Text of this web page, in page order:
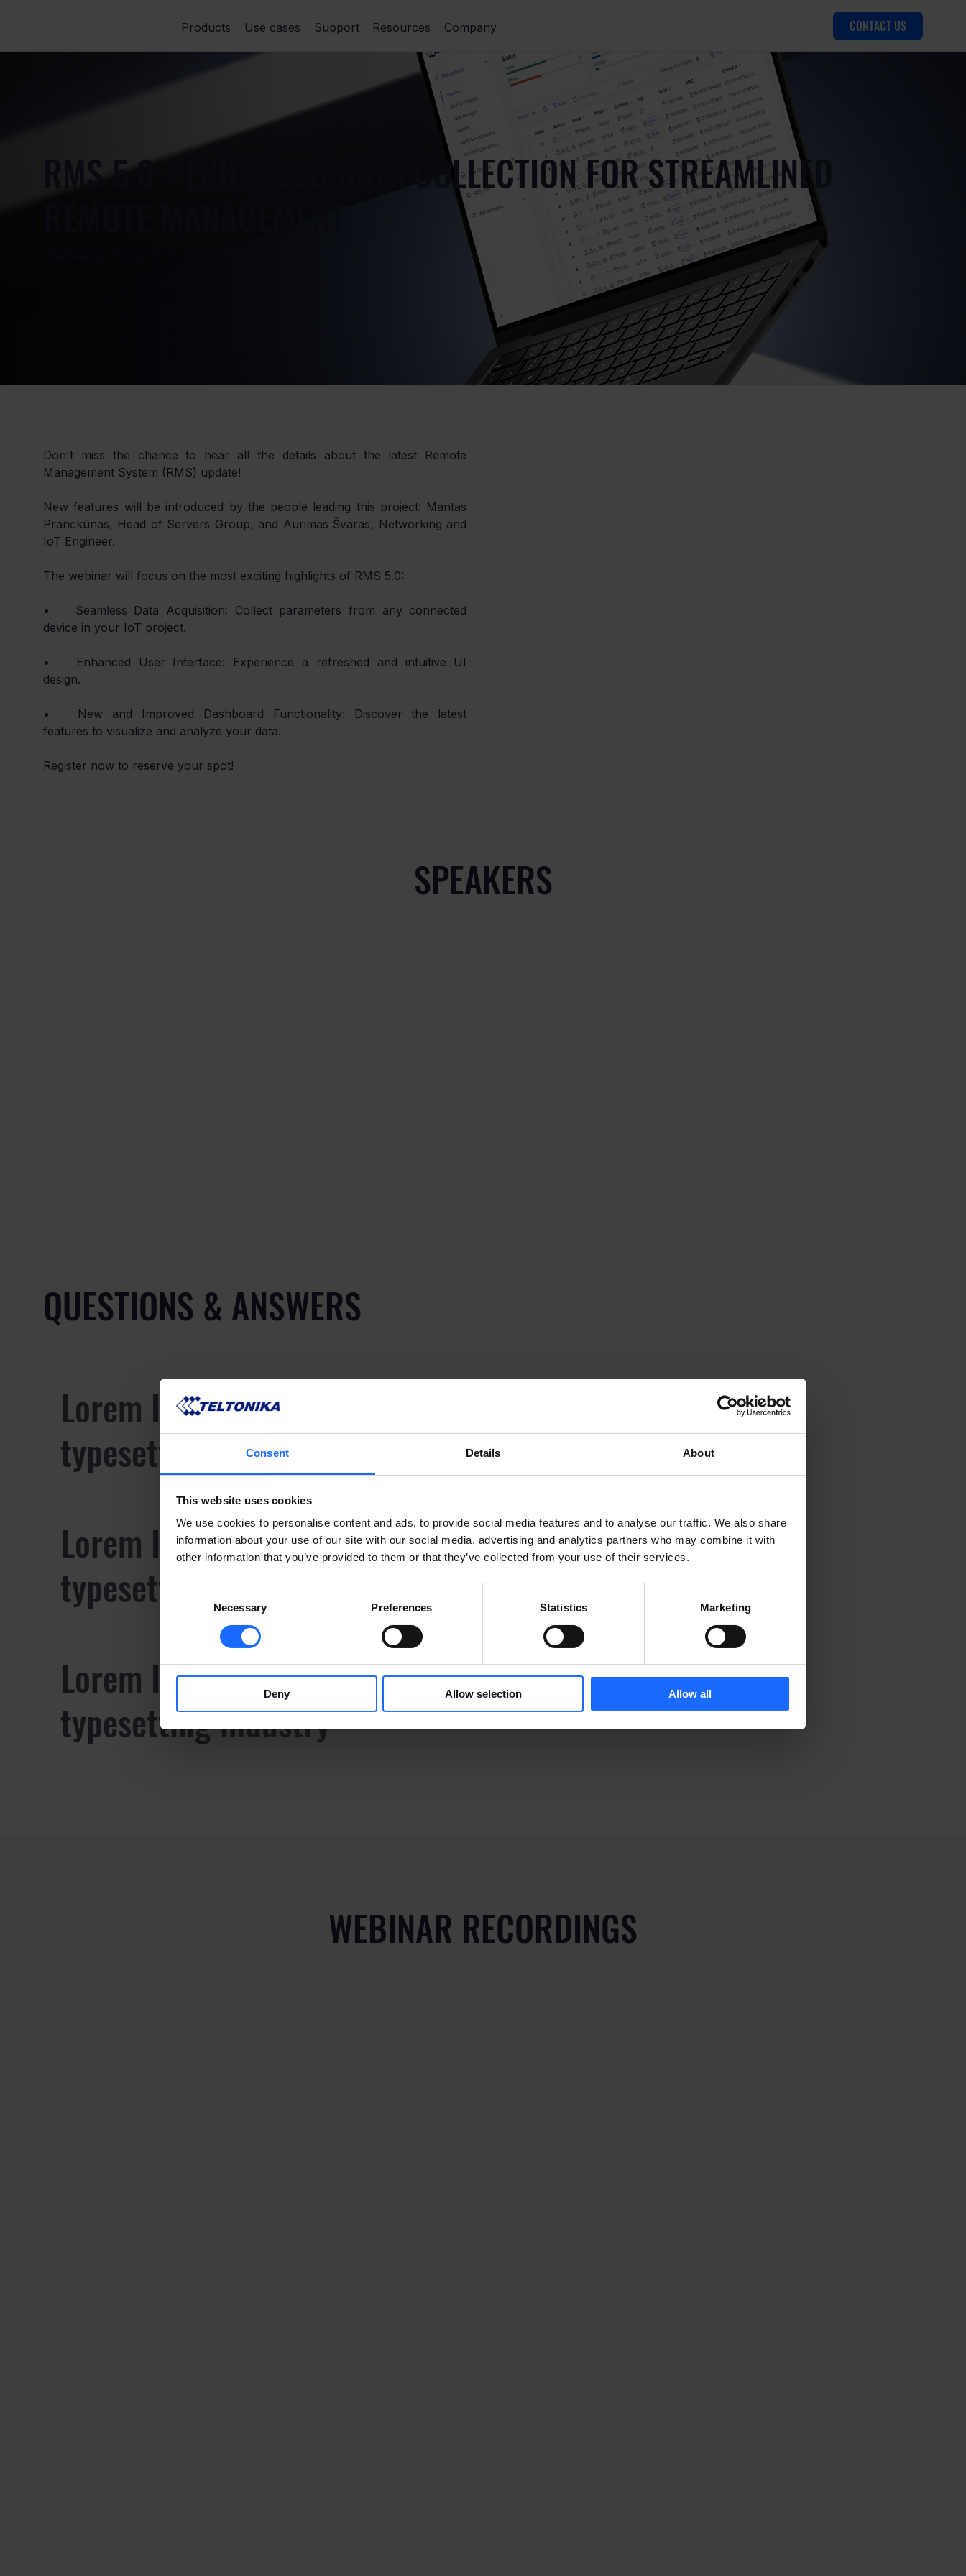
Consent Details About
This website uses cookies
We use cookies to personalise content and ads, to provide social media features and to analyse our traffic. We also share
information about your use of our site with our social media, advertising and analytics partners who may combine it with
other information that you’ve provided to them or that they’ve collected from your use of their services.
Necessary Preferences Statistics Marketing
Deny Allow selection Allow all
Products Use cases Support Resources Company CONTACT US
RMS 5.0 - ENHANCED DATA COLLECTION FOR STREAMLINED
Don't miss the chance to hear all the details about the latest Remote
Management System (RMS) update!
New features will be introduced by the people leading this project: Mantas
Pranckūnas, Head of Servers Group, and Aurimas Švaras, Networking and
IoT Engineer.
The webinar will focus on the most exciting highlights of RMS 5.0:
•	Seamless Data Acquisition: Collect parameters from any connected
device in your IoT project.
•	Enhanced User Interface: Experience a refreshed and intuitive UI
design.
•	New and Improved Dashboard Functionality: Discover the latest
features to visualize and analyze your data.
Register now to reserve your spot!
SPEAKERS
QUESTIONS & ANSWERS
Lorem Ipsum is simply dummy text of the printing and
typesetting industry
Lorem Ipsum is simply dummy text of the printing and
typesetting industry
Lorem Ipsum is simply dummy text of the printing and
typesetting industry
WEBINAR RECORDINGS